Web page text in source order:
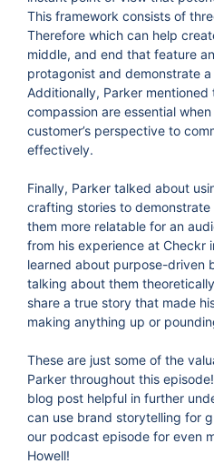
This framework consists of
Therefore which can help
middle, and end that feature
protagonist and demonstrate
Additionally, Parker
compassion are essential
customer’s perspective to
effectively.
Finally, Parker talked about
crafting stories to
them more relatable for an
from his experience at Checkr
learned about purpose-driven
talking about them
share a true story that made
making anything up or
These are just some of the
Parker throughout this
blog post helpful in further
can use brand storytelling for
our podcast episode for even
Howell!